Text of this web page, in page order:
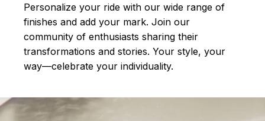
Personalize your ride with our wide range of
finishes and add your mark. Join our
community of enthusiasts sharing their
transformations and stories. Your style, your
way—celebrate your individuality.